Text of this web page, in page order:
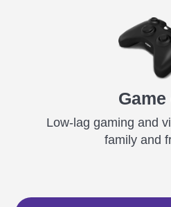
Game
Low-lag gaming and
family and